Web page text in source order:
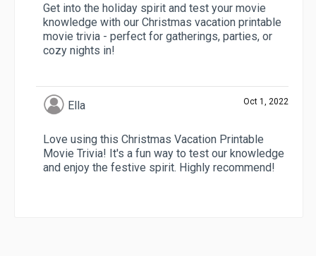
Get into the holiday spirit and test your movie
knowledge with our Christmas vacation printable
movie trivia - perfect for gatherings, parties, or
cozy nights in!
Ella Oct 1, 2022
Love using this Christmas Vacation Printable
Movie Trivia! It's a fun way to test our knowledge
and enjoy the festive spirit. Highly recommend!